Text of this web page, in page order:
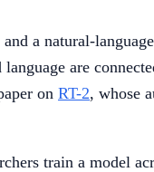
a natural-
are
on RT-2, whose
train a model